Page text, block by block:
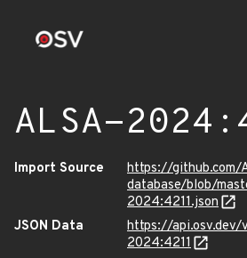
ALSA-
Import Source
https://github.com/
database/blob/
2024:4211.json
JSON Data
https://api.osv.dev/
2024:4211